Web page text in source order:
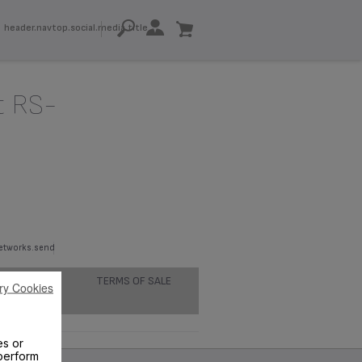
header.navtop.social.media.title
RS-
TERMS OF SALE
or
Cookies